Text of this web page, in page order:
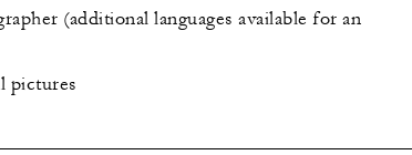
(additional languages available for an
pictures